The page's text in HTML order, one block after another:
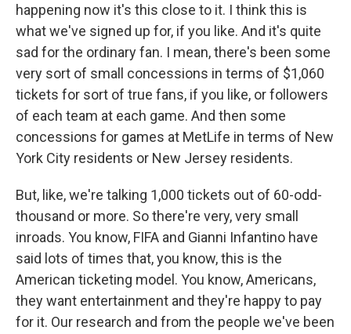
happening now it's this close to it. I think this is
what we've signed up for, if you like. And it's quite
sad for the ordinary fan. I mean, there's been some
very sort of small concessions in terms of $1,060
tickets for sort of true fans, if you like, or followers
of each team at each game. And then some
concessions for games at MetLife in terms of New
York City residents or New Jersey residents.
But, like, we're talking 1,000 tickets out of 60-odd-
thousand or more. So there're very, very small
inroads. You know, FIFA and Gianni Infantino have
said lots of times that, you know, this is the
American ticketing model. You know, Americans,
they want entertainment and they're happy to pay
for it. Our research and from the people we've been